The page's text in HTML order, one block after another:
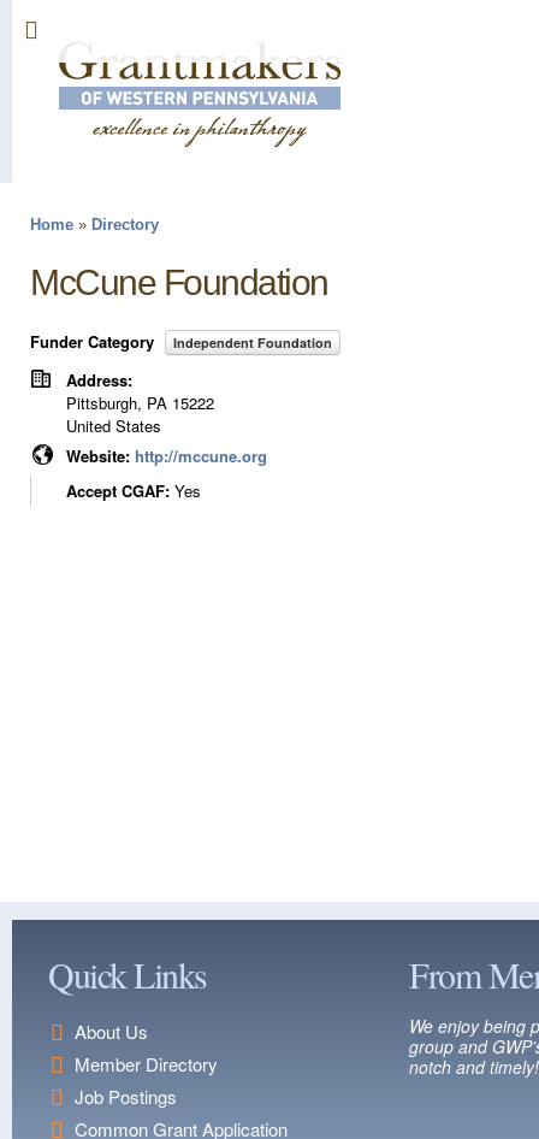
You are here
Home » Directory
McCune Foundation
Funder Category Independent Foundation
Address:
Pittsburgh, PA 15222
United States
Website: http://mccune.org
Accept CGAF: Yes
Quick Links
About Us
Member Directory
Job Postings
Common Grant Application
From
We enjoy being
group and
notch and timely!